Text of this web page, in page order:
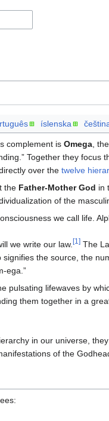
íslenska
complement is Omega ,
Together they focus
over the twelve
the Father-Mother God in
of the
we call life.
we write our law. [1] The
the source, the
ega.”
pulsating lifewaves by
them together in a
in our universe,
of the